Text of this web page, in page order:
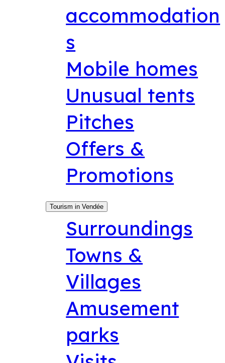
accommodation
s
Mobile homes
Unusual tents
Pitches
Offers &
Promotions
Tourism in Vendée
Surroundings
Towns &
Villages
Amusement
parks